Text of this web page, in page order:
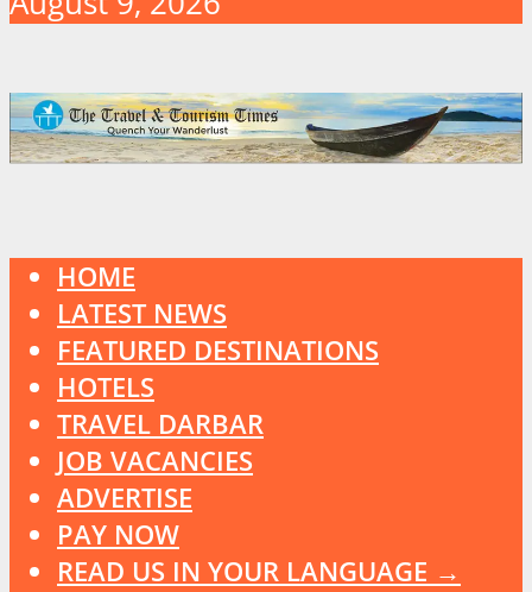
HOME
LATEST NEWS
FEATURED DESTINATIONS
HOTELS
TRAVEL DARBAR
JOB VACANCIES
ADVERTISE
PAY NOW
READ US IN YOUR LANGUAGE →